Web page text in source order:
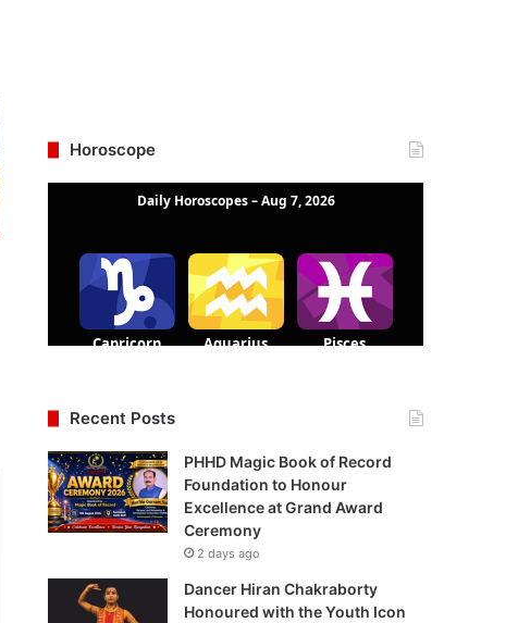
Horoscope
Recent Posts
PHHD Magic Book of Record
Foundation to Honour
Excellence at Grand Award
Ceremony
2 days ago
Dancer Hiran Chakraborty
Honoured with the Youth Icon